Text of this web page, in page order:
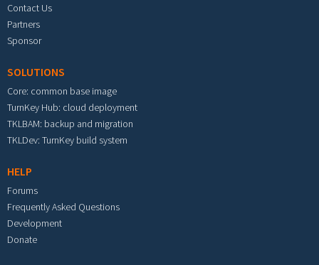
Contact Us
Partners
Sponsor
SOLUTIONS
Core: common base image
TurnKey Hub: cloud deployment
TKLBAM: backup and migration
TKLDev: TurnKey build system
HELP
Forums
Frequently Asked Questions
Development
Donate